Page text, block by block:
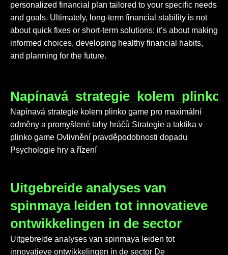
personalized financial plan tailored to your specific needs
and goals. Ultimately, long-term financial stability is not
about quick fixes or short-term solutions; it’s about making
informed choices, developing healthy financial habits,
and planning for the future.
Napínavá strategie kolem plinko game pro maximální
odměny a promyšlené tahy hráčů Strategie a taktika v
plinko game Ovlivnění pravděpodobnosti dopadu
Psychologie hry a řízení
Uitgebreide analyses van
spinmaya leiden tot innovatieve
ontwikkelingen in de sector
Uitgebreide analyses van spinmaya leiden tot
innovatieve ontwikkelingen in de sector De